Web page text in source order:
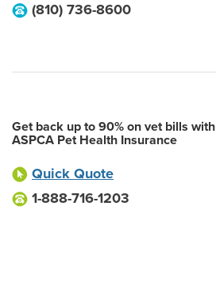
(810) 736-8600
Get back up to 90% on vet bills with
ASPCA Pet Health Insurance
Quick Quote
1-888-716-1203